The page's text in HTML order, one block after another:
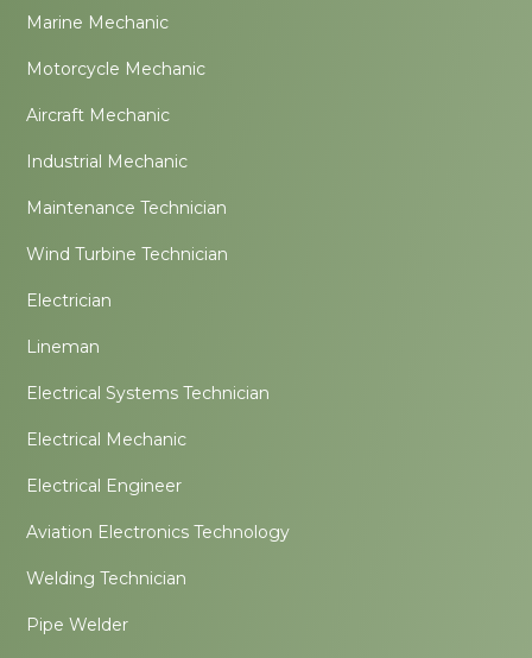
Marine Mechanic
Motorcycle Mechanic
Aircraft Mechanic
Industrial Mechanic
Maintenance Technician
Wind Turbine Technician
Electrician
Lineman
Electrical Systems Technician
Electrical Mechanic
Electrical Engineer
Aviation Electronics Technology
Welding Technician
Pipe Welder